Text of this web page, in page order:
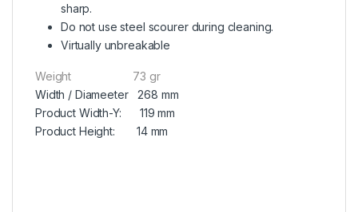
sharp.
Do not use steel scourer during cleaning.
Virtually unbreakable
Weight 73 gr
Width / Diameeter 268 mm
Product Width-Y: 119 mm
Product Height: 14 mm